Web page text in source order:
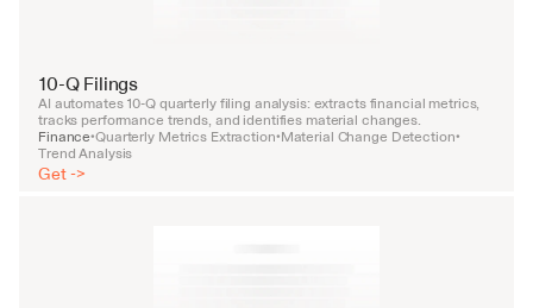
10-Q Filings
AI automates 10-Q quarterly filing analysis: extracts financial metrics,
tracks performance trends, and identifies material changes.
Finance•Quarterly Metrics Extraction•Material Change Detection•
Trend Analysis
Get ->